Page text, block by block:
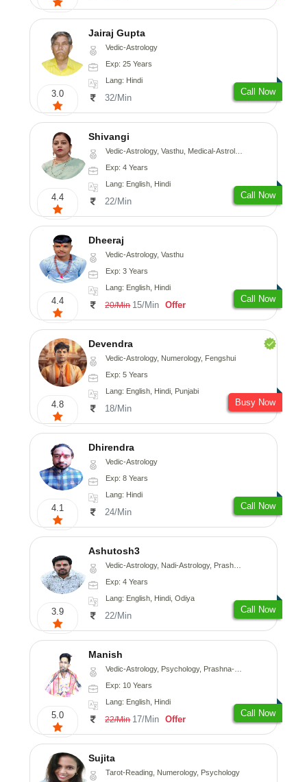
3.0
Jairaj Gupta
Vedic-Astrology
Exp: 25 Years
Lang: Hindi
32/Min
Call Now
4.4
Shivangi
Vedic-Astrology, Vasthu, Medical-Astrology
Exp: 4 Years
Lang: English, Hindi
22/Min
Call Now
4.4
Dheeraj
Vedic-Astrology, Vasthu
Exp: 3 Years
Lang: English, Hindi
20/Min 15/Min Offer
Call Now
4.8
Devendra
Vedic-Astrology, Numerology, Fengshui
Exp: 5 Years
Lang: English, Hindi, Punjabi
18/Min
Busy Now
4.1
Dhirendra
Vedic-Astrology
Exp: 8 Years
Lang: Hindi
24/Min
Call Now
3.9
Ashutosh3
Vedic-Astrology, Nadi-Astrology, Prashna-Kundali
Exp: 4 Years
Lang: English, Hindi, Odiya
22/Min
Call Now
5.0
Manish
Vedic-Astrology, Psychology, Prashna-Kundali
Exp: 10 Years
Lang: English, Hindi
22/Min 17/Min Offer
Call Now
Sujita
Tarot-Reading, Numerology, Psychology